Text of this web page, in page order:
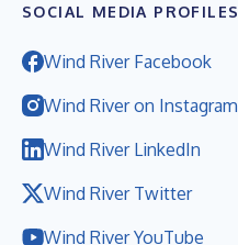
SOCIAL MEDIA PROFILES
Wind River Facebook
Wind River on Instagram
Wind River LinkedIn
Wind River Twitter
Wind River YouTube